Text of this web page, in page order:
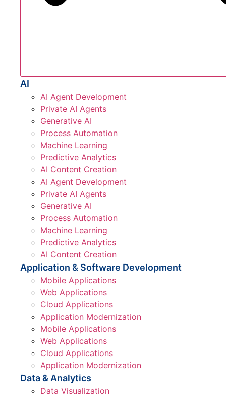
AI
AI Agent Development
Private AI Agents
Generative AI
Process Automation
Machine Learning
Predictive Analytics
AI Content Creation
AI Agent Development
Private AI Agents
Generative AI
Process Automation
Machine Learning
Predictive Analytics
AI Content Creation
Application & Software Development
Mobile Applications
Web Applications
Cloud Applications
Application Modernization
Mobile Applications
Web Applications
Cloud Applications
Application Modernization
Data & Analytics
Data Visualization